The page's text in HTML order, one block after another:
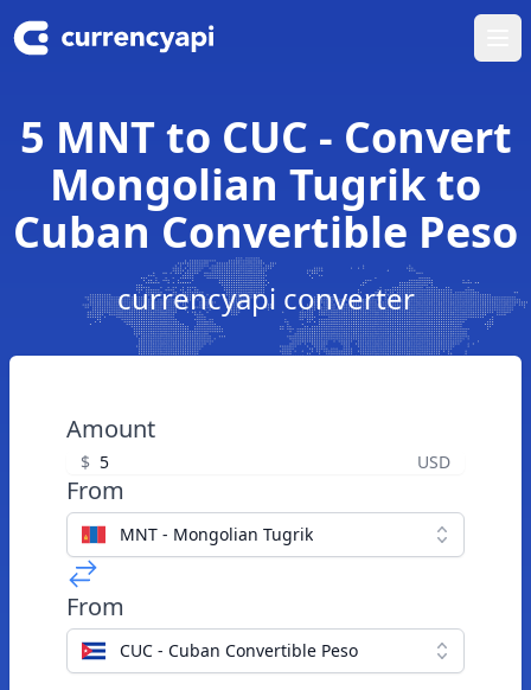
5 MNT to CUC - Convert
Mongolian Tugrik to
Cuban Convertible Peso
currencyapi converter
Amount
$ USD
From
MNT - Mongolian Tugrik
From
CUC - Cuban Convertible Peso